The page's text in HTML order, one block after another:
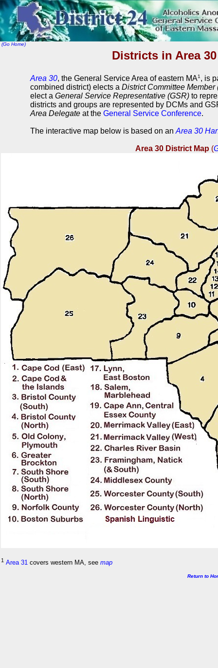
(Go Home)
Districts in Area
Area 30, the General Service Area of eastern MA1 , is
combined district) elects a District Committee Member
elect a General Service Representative (GSR)to
districts and groups are represented by DCMs and
Area Delegateat the General Service Conference.
The interactive map below is based on an Area 30
Area 30 District Map (
1 Area 31 covers western MA, see map
Return to